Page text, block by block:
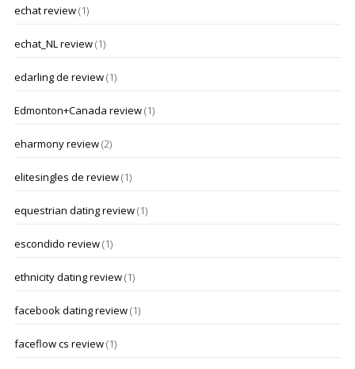
echat review(1)
echat_NL review(1)
edarling de review(1)
Edmonton+Canada review(1)
eharmony review(2)
elitesingles de review(1)
equestrian dating review(1)
escondido review(1)
ethnicity dating review(1)
facebook dating review(1)
faceflow cs review(1)